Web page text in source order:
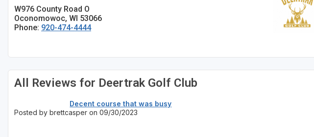
Racine - Kenosha
River Falls
Stevens Point - Wisconsin Rapids
Wisconsin Dells
W976 County Road O
Oconomowoc, WI 53066
Phone: 920-474-4444
All Reviews for Deertrak Golf Club
Decent course that was busy
Posted by brettcasper on 09/30/2023